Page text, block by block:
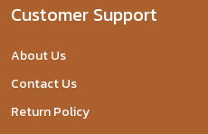
Customer Support
About Us
Contact Us
Return Policy